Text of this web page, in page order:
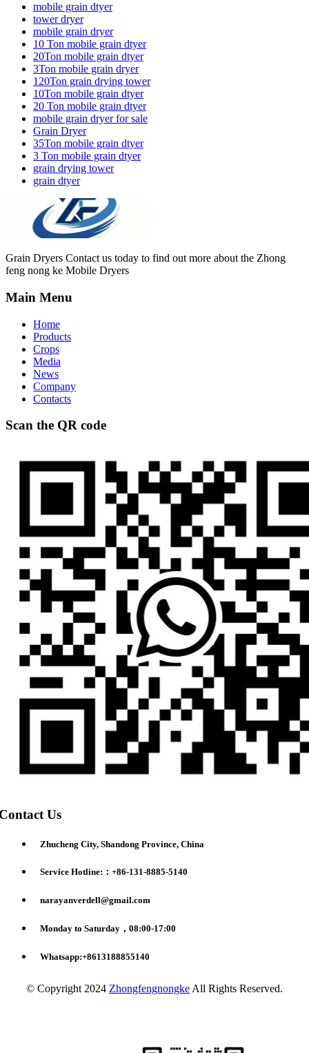
mobile grain dtyer
tower dryer
mobile grain dryer
10 Ton mobile grain dtyer
20Ton mobile grain dtyer
3Ton mobile grain dryer
120Ton grain drying tower
10Ton mobile grain dtyer
20 Ton mobile grain dtyer
mobile grain dryer for sale
Grain Dryer
35Ton mobile grain dtyer
3 Ton mobile grain dtyer
grain drying tower
grain dtyer
Grain Dryers Contact us today to find out more about the Zhong
feng nong ke Mobile Dryers
Main Menu
Home
Products
Crops
Media
News
Company
Contacts
Scan the QR code
Us
Zhucheng City, Shandong Province, China
Service Hotline:：+86-131-8885-5140
narayanverdell@gmail.com
Monday to Saturday，08:00-17:00
Whatsapp:+8613188855140
© Copyright 2024 Zhongfengnongke All Rights Reserved.